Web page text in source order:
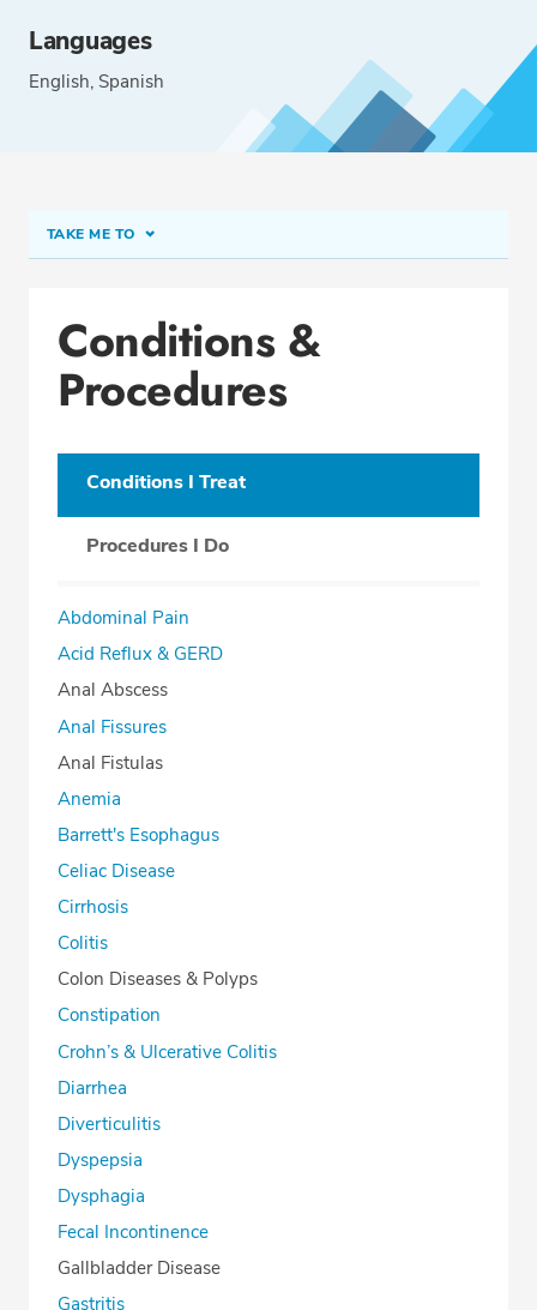
Languages
English Spanish
TAKE ME TO
Office Locations
Procedure Locations
Education
Professional Highlights
Phone:
Fax: (866) 389-2876
Conditions &
Procedures
Conditions I Treat
Procedures I Do
Abdominal Pain
Acid Reflux & GERD
Anal Abscess
Anal Fissures
Anal Fistulas
Anemia
Barrett's Esophagus
Celiac Disease
Cirrhosis
Colitis
Colon Diseases & Polyps
Constipation
Crohn’s & Ulcerative Colitis
Diarrhea
Diverticulitis
Dyspepsia
Dysphagia
Fecal Incontinence
Gallbladder Disease
Gastritis